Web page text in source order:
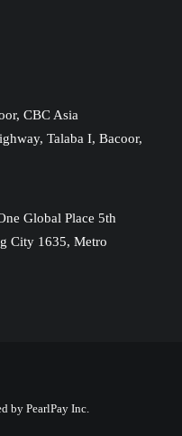
CBC Asia
Talaba I, Bacoor,
Global Place 5th
City 1635, Metro
by PearlPay Inc.